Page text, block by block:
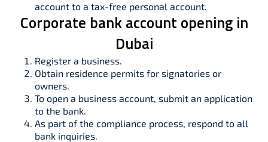
account to a tax-free personal account.
Corporate bank account opening in
Dubai
Register a business.
Obtain residence permits for signatories or
owners.
To open a business account, submit an application
to the bank.
As part of the compliance process, respond to all
bank inquiries.